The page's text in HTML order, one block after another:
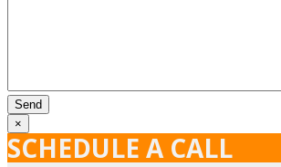
×
SCHEDULE A CALL